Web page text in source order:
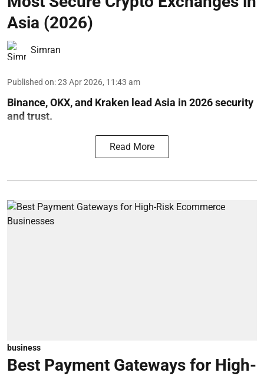
Asia (2026)
Simran
Published on:23 Apr 2026, 11:43 am
Binance, OKX, and Kraken lead Asia in 2026 security
and trust.
Read More
business
Best Payment Gateways for High-